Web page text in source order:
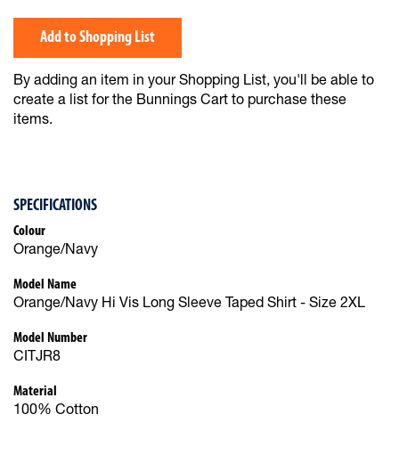
Add to Shopping List
By adding an item in your Shopping List, you'll be able to
create a list for the Bunnings Cart to purchase these
items.
SPECIFICATIONS
Colour
Orange/Navy
Model Name
Orange/Navy Hi Vis Long Sleeve Taped Shirt - Size 2XL
Model Number
CITJR8
Material
100% Cotton